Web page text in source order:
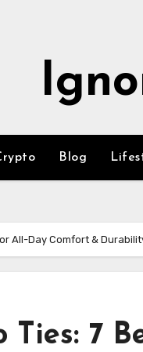
Blog
All-Day Comfort &
Ties: 7